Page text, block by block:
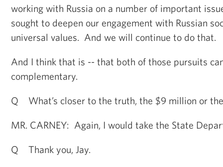
working with Russia on a number of important
sought to deepen our engagement with Russian
universal values. And we will continue to do that.
And I think that is -- that both of those pursuits
complementary.
Q What’s closer to the truth, the $9 million or
MR. CARNEY: Again, I would take the State
Q Thank you, Jay.